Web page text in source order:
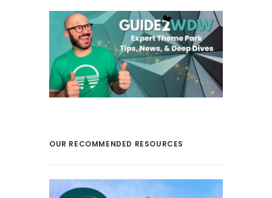
OUR RECOMMENDED RESOURCES